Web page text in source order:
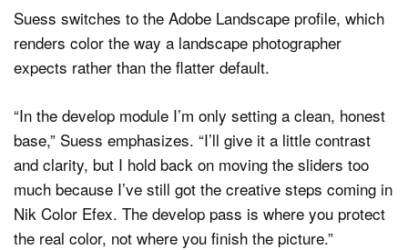
Suess switches to the Adobe Landscape profile, which
renders color the way a landscape photographer
expects rather than the flatter default.
“In the develop module I’m only setting a clean, honest
base,” Suess emphasizes. “I’ll give it a little contrast
and clarity, but I hold back on moving the sliders too
much because I’ve still got the creative steps coming in
Nik Color Efex. The develop pass is where you protect
the real color, not where you finish the picture.”